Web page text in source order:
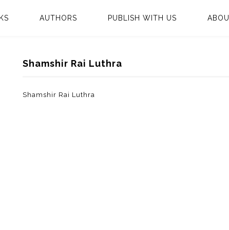
AUTHORS PUBLISH WITH US
Shamshir Rai Luthra
Shamshir Rai Luthra